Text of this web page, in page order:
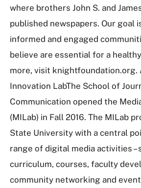
where brothers John S. and
published newspapers. Our goal
informed and engaged
believe are essential for a
more, visit knightfoundation.org.
Innovation LabThe School of
Communication opened the
(MILab) in Fall 2016. The MILab
State University with a central
range of digital media activities –
curriculum, courses, faculty
community networking and